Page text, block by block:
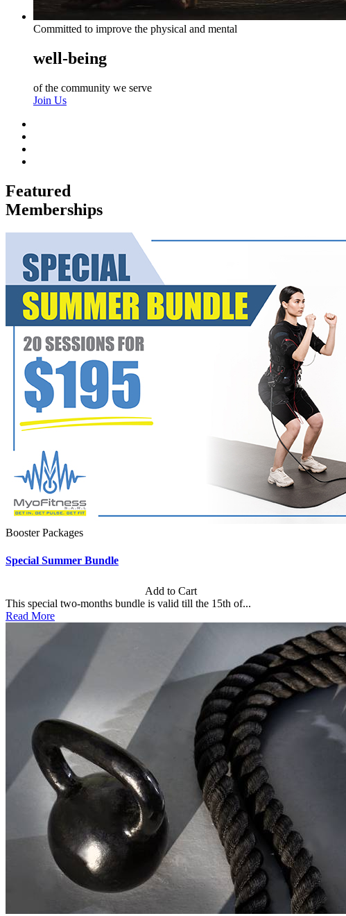
Committed to improve the physical and mental
well-being
of the community we serve
Join Us
Featured
Memberships
Booster Packages
Special Summer Bundle
Add to Cart
This special two-months bundle is valid till the 15th of...
Read More